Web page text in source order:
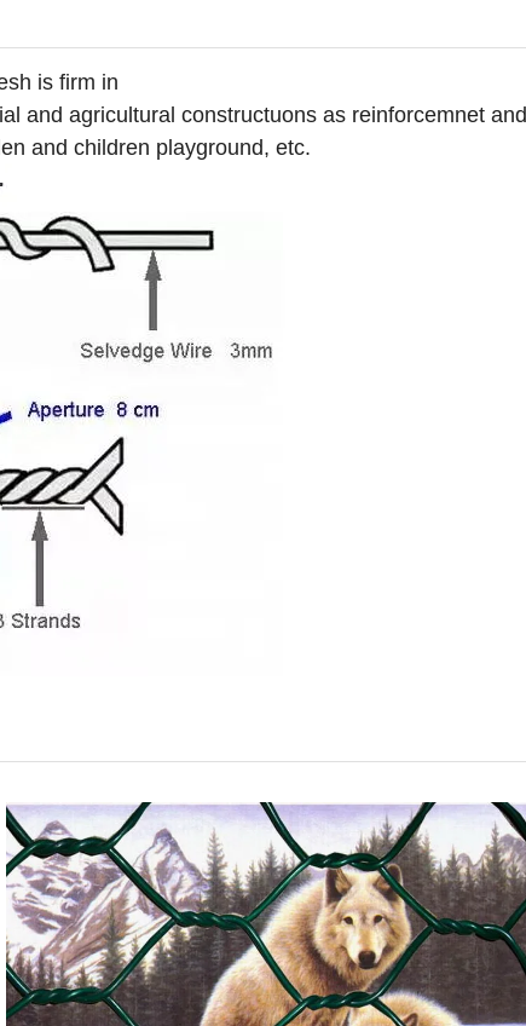
is firm in
and agricultural constructuons as reinforcemnet and
and children playground, etc.